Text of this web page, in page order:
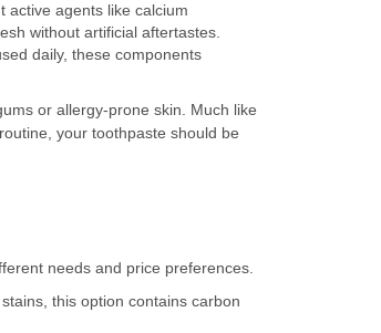
active agents like calcium
without artificial aftertastes.
daily, these components
or allergy-prone skin. Much like
your toothpaste should be
needs and price preferences.
this option contains carbon